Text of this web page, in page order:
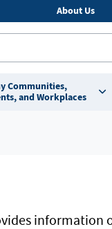
About Us
Communities,
and Workplaces
information